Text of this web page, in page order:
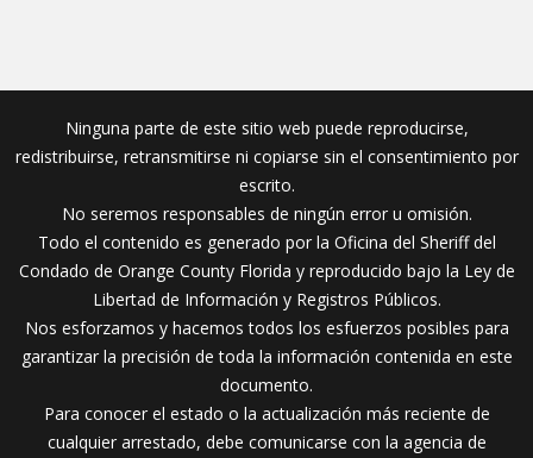
Ninguna parte de este sitio web puede reproducirse,
redistribuirse, retransmitirse ni copiarse sin el consentimiento por
escrito.
No seremos responsables de ningún error u omisión.
Todo el contenido es generado por la Oficina del Sheriff del
Condado de Orange County Florida y reproducido bajo la Ley de
Libertad de Información y Registros Públicos.
Nos esforzamos y hacemos todos los esfuerzos posibles para
garantizar la precisión de toda la información contenida en este
documento.
Para conocer el estado o la actualización más reciente de
cualquier arrestado, debe comunicarse con la agencia de